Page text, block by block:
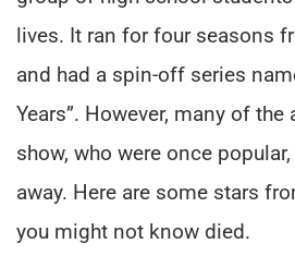
lives. It ran for four seasons
and had a spin-off series
Years”. However, many of
show, who were once
away. Here are some stars
you might not know died.